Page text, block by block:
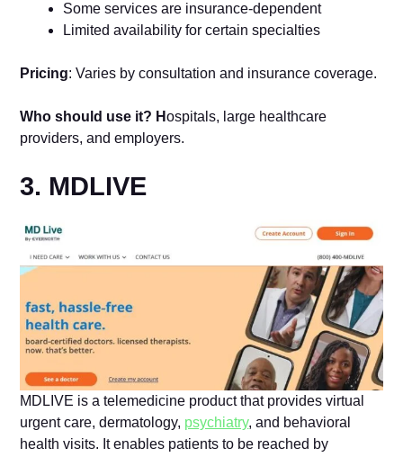
Some services are insurance-dependent
Limited availability for certain specialties
Pricing: Varies by consultation and insurance coverage.
Who should use it? Hospitals, large healthcare
providers, and employers.
3. MDLIVE
MDLIVE is a telemedicine product that provides virtual
urgent care, dermatology, psychiatry, and behavioral
health visits. It enables patients to be reached by